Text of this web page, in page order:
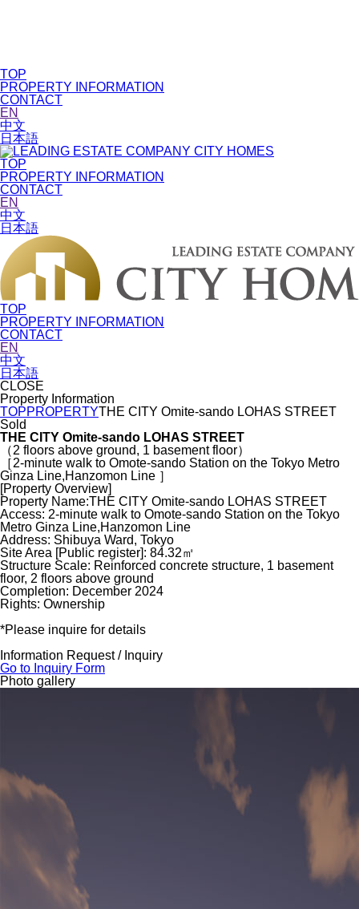
TOP
PROPERTY INFORMATION
CONTACT
EN
中文
日本語
TOP
PROPERTY INFORMATION
CONTACT
EN
中文
日本語
TOP
PROPERTY INFORMATION
CONTACT
EN
中文
日本語
CLOSE
Property Information
TOPPROPERTYTHE CITY Omite-sando LOHAS STREET
Sold
THE CITY Omite-sando LOHAS STREET
（2 floors above ground, 1 basement floor）
［2-minute walk to Omote-sando Station on the Tokyo Metro
Ginza Line,Hanzomon Line ］
[Property Overview]
Property Name:THE CITY Omite-sando LOHAS STREET
Access: 2-minute walk to Omote-sando Station on the Tokyo
Metro Ginza Line,Hanzomon Line
Address: Shibuya Ward, Tokyo
Site Area [Public register]: 84.32㎡
Structure Scale: Reinforced concrete structure, 1 basement
floor, 2 floors above ground
Completion: December 2024
Rights: Ownership
*Please inquire for details
Information Request / Inquiry
Go to Inquiry Form
Photo gallery